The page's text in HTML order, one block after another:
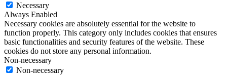
Necessary
Always Enabled
Necessary cookies are absolutely essential for the website to
function properly. This category only includes cookies that ensures
basic functionalities and security features of the website. These
cookies do not store any personal information.
Non-necessary
Non-necessary